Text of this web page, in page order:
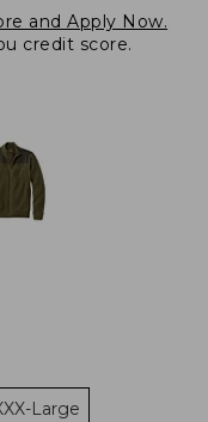
and Apply Now.
credit score.
Large